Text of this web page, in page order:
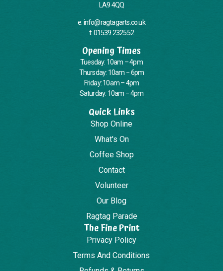
LA9 4QQ
e: info@ragtagarts.co.uk
t: 01539 232552
Opening Times
Tuesday: 10am – 4pm
Thursday: 10am – 6pm
Friday: 10am – 4pm
Saturday: 10am – 4pm
Quick Links
Shop Online
What's On
Coffee Shop
Contact
Volunteer
Our Blog
Ragtag Parade
The Fine Print
Privacy Policy
Terms And Conditions